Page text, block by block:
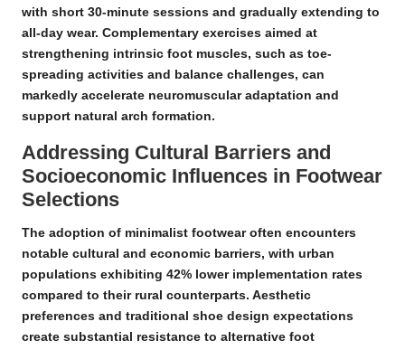
with short 30-minute sessions and gradually extending to
all-day wear. Complementary exercises aimed at
strengthening intrinsic foot muscles, such as toe-
spreading activities and balance challenges, can
markedly accelerate neuromuscular adaptation and
support natural arch formation.
Addressing Cultural Barriers and
Socioeconomic Influences in Footwear
Selections
The adoption of minimalist footwear often encounters
notable cultural and economic barriers, with urban
populations exhibiting 42% lower implementation rates
compared to their rural counterparts. Aesthetic
preferences and traditional shoe design expectations
create substantial resistance to alternative foot